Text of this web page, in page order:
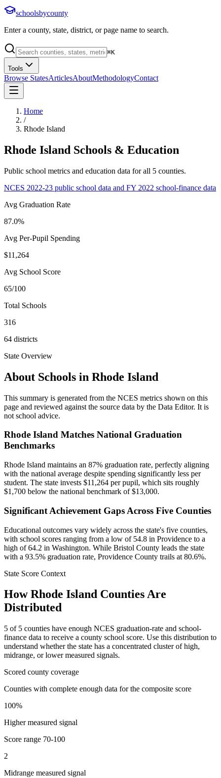
schoolsbycounty
Enter a county, state, district, or page name to search.
⌘K
Tools
Browse StatesArticlesAboutMethodologyContact
Home
/
Rhode Island
Rhode Island Schools & Education
Public school metrics and education data for all 5 counties.
NCES 2022-23 public school data and FY 2022 school-finance data
Avg Graduation Rate
87.0%
Avg Per-Pupil Spending
$11,264
Avg School Score
65/100
Total Schools
316
64 districts
State Overview
About Schools in Rhode Island
This summary is generated from the NCES metrics shown on this
page and reviewed against the source data by the Data Editor. It is
not school advice.
Rhode Island Matches National Graduation
Benchmarks
Rhode Island maintains an 87% graduation rate, perfectly aligning
with the national average despite spending significantly less per
student. The state invests $11,264 per pupil, which sits roughly
$1,700 below the national benchmark of $13,000.
Significant Achievement Gaps Across Five Counties
Educational outcomes vary widely across the state's five counties,
with school scores ranging from a low of 54.8 in Providence to a
high of 64.2 in Washington. While Bristol County leads the state
with a 93.5% graduation rate, Providence County trails at 80.6%.
State Score Context
HowRhode Island Counties Are
Distributed
5 of 5 counties have enough NCES graduation-rate and school-
finance data to receive a county school score. Use this distribution to
understand whether the state has a concentrated cluster of high,
midrange, or lower measured signals.
Scored county coverage
Counties with complete enough data for the composite score
100%
Higher measured signal
Score range 70-100
2
Midrange measured signal